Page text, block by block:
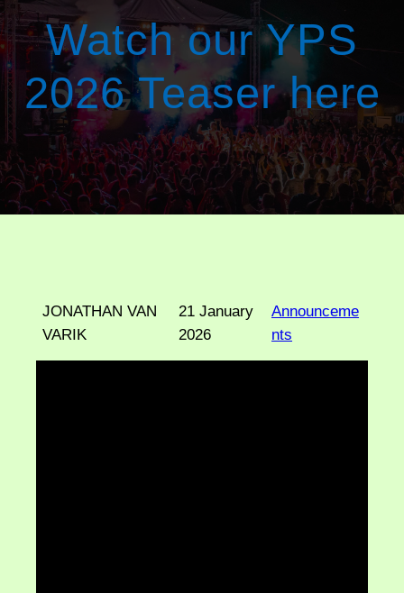
Watch our YPS
2026 Teaser here
JONATHAN VAN
VARIK
21 January
2026
Announceme
nts